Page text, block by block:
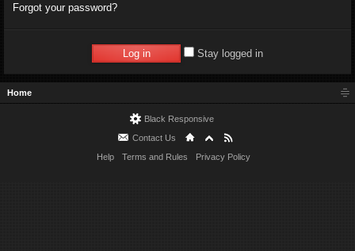
Forgot your password?
Stay logged in
Home
Black Responsive
Contact Us
Help
Terms and Rules Privacy Policy